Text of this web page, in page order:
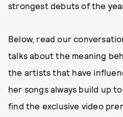
strongest debuts of the
Below, read our
talks about the meaning
the artists that have
her songs always build up
find the exclusive video